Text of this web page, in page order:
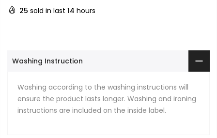
25 sold in last 14 hours
Washing Instruction
Washing according to the washing instructions will
ensure the product lasts longer. Washing and ironing
instructions are included on the inside label.